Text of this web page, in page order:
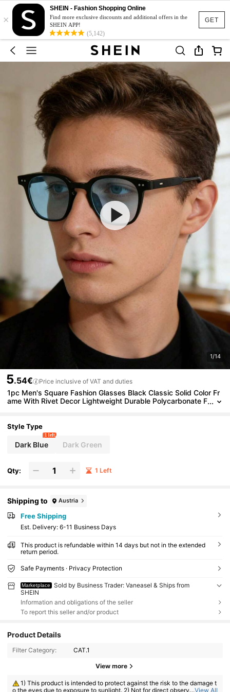
GET
×
SHEIN - Fashion Shopping Online
Find more exclusive discounts and additional offers in the
SHEIN APP!
(5,142)
1/14
5.54€ Price inclusive of VAT and duties
1pc Men's Square Fashion Glasses Black Classic Solid Color Fr
ame With Rivet Decor Lightweight Durable Polycarbonate F
Style Type
Dark Blue
1 left
Dark Green
Qty: 1 Left
Shipping to Austria
Free Shipping
​Est. Delivery: 6-11 Business Days
This product is refundable within 14 days but not in the extended
return period.
Safe Payments · Privacy Protection
Marketplace
Sold by Business Trader: Vaneasel & Ships from
SHEIN
Information and obligations of the seller
To report this seller and/or product
Product Details
Filter Category: CAT.1
View more
1) This product is intended to protect against the risk to the damage t
o the eyes due to exposure to sunlight. 2) Not for direct observation of t
...View All